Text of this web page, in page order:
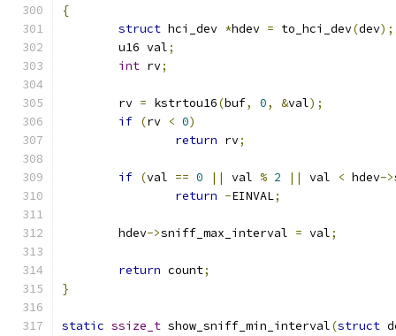
{
struct hci_dev *hdev = to_hci_dev(dev);
	u16 val
;
int rv;
	rv
= kstrtou16(buf, 0, &val);
if (rv < 0)
return rv;
if (val == 0 || val % 2 || val < hdev->
return -EINVAL;
	hdev
->sniff_max_interval = val;
return count;
}
static ssize_t show_sniff_min_interval(struct